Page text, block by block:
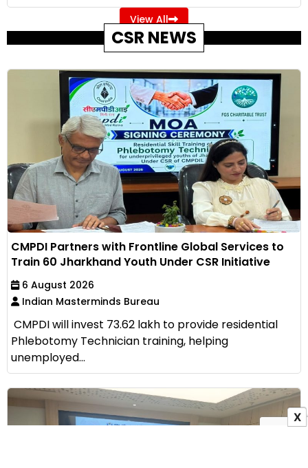
View All
CSR NEWS
CMPDI Partners with Frontline Global Services to
Train 60 Jharkhand Youth Under CSR Initiative
6 August 2026
Indian Masterminds Bureau
CMPDI will invest ₹73.62 lakh to provide residential
Phlebotomy Technician training, helping
unemployed...
X